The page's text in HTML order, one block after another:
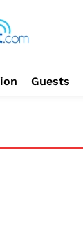
Guests